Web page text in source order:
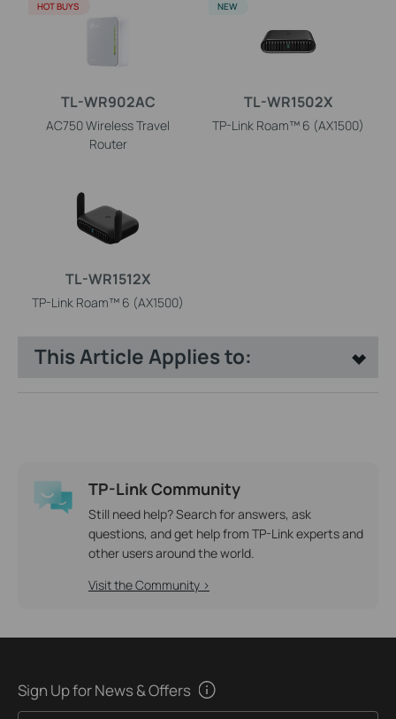
TL-WR902AC
AC750 Wireless Travel
Router
HOT BUYS
TL-WR1502X
TP-Link Roam™ 6 (AX1500)
NEW
TL-WR1512X
TP-Link Roam™ 6 (AX1500)
This Article Applies to:
TP-Link Community
Still need help? Search for answers, ask
questions, and get help from TP-Link experts and
other users around the world.
Visit the Community >
Sign Up for News & Offers